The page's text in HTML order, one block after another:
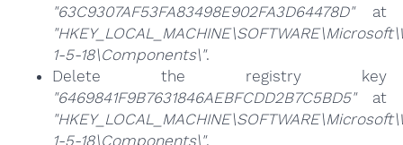
"63C9307AF53FA83498E902FA3D64478D"at
1-5-18\Components\".
Delete the registry key
"6469841F9B7631846AEBFCDD2B7C5BD5"at
1-5-18\Components\".